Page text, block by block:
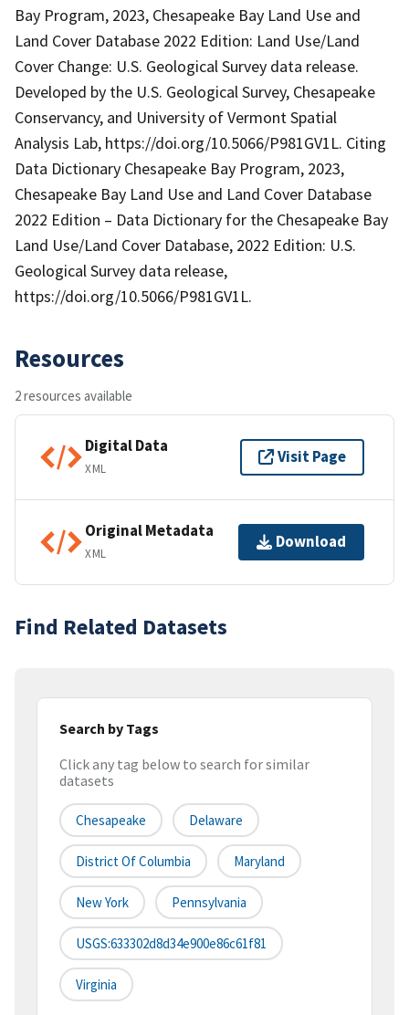
Bay Program, 2023, Chesapeake Bay Land Use and
Land Cover Database 2022 Edition: Land Use/Land
Cover Change: U.S. Geological Survey data release.
Developed by the U.S. Geological Survey, Chesapeake
Conservancy, and University of Vermont Spatial
Analysis Lab, https://doi.org/10.5066/P981GV1L. Citing
Data Dictionary Chesapeake Bay Program, 2023,
Chesapeake Bay Land Use and Land Cover Database
2022 Edition – Data Dictionary for the Chesapeake Bay
Land Use/Land Cover Database, 2022 Edition: U.S.
Geological Survey data release,
https://doi.org/10.5066/P981GV1L.
Resources
2 resources available
Digital Data
XML
Visit Page
Original Metadata
XML
Download
Find Related Datasets
Search by Tags
Click any tag below to search for similar
datasets
Chesapeake Delaware
District Of Columbia Maryland
New York Pennsylvania
USGS:633302d8d34e900e86c61f81
Virginia